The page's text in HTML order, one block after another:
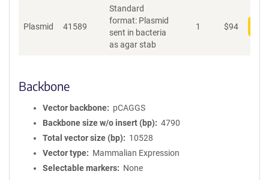
Plasmid 41589
Standard
format: Plasmid
sent in bacteria
as agar stab
1 $94
Backbone
Vector backbone
pCAGGS
Backbone size w/o insert (bp)
4790
Total vector size (bp)
10528
Vector type
Mammalian Expression
Selectable markers
None